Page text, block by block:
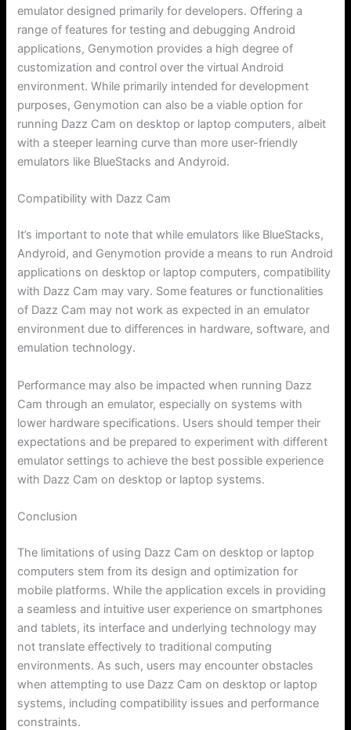
emulator designed primarily for developers. Offering a
range of features for testing and debugging Android
applications, Genymotion provides a high degree of
customization and control over the virtual Android
environment. While primarily intended for development
purposes, Genymotion can also be a viable option for
running Dazz Cam on desktop or laptop computers, albeit
with a steeper learning curve than more user-friendly
emulators like BlueStacks and Andyroid.
Compatibility with Dazz Cam
It’s important to note that while emulators like BlueStacks,
Andyroid, and Genymotion provide a means to run Android
applications on desktop or laptop computers, compatibility
with Dazz Cam may vary. Some features or functionalities
of Dazz Cam may not work as expected in an emulator
environment due to differences in hardware, software, and
emulation technology.
Performance may also be impacted when running Dazz
Cam through an emulator, especially on systems with
lower hardware specifications. Users should temper their
expectations and be prepared to experiment with different
emulator settings to achieve the best possible experience
with Dazz Cam on desktop or laptop systems.
Conclusion
The limitations of using Dazz Cam on desktop or laptop
computers stem from its design and optimization for
mobile platforms. While the application excels in providing
a seamless and intuitive user experience on smartphones
and tablets, its interface and underlying technology may
not translate effectively to traditional computing
environments. As such, users may encounter obstacles
when attempting to use Dazz Cam on desktop or laptop
systems, including compatibility issues and performance
constraints.